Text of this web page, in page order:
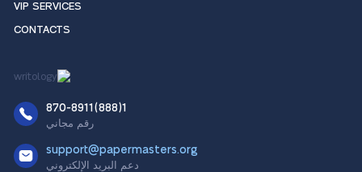
VIP SERVICES
CONTACTS
1(888)870-8911
رقم مجاني
support@papermasters.org
دعم البريد الإلكتروني